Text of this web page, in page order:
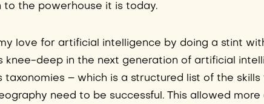
to the powerhouse it is today.
love for artificial intelligence by doing a stint
knee-deep in the next generation of artificial
taxonomies – which is a structured list of the
need to be successful. This allowed